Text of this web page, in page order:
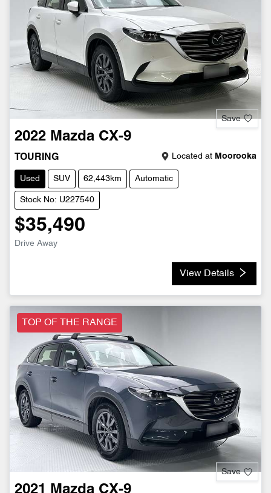
Save
2022 Mazda CX-9
TOURING Located at Moorooka
Used SUV 62,443km Automatic
Stock No: U227540
$35,490
Drive Away
View Details
TOP OF THE RANGE
Save
2021 Mazda CX-9